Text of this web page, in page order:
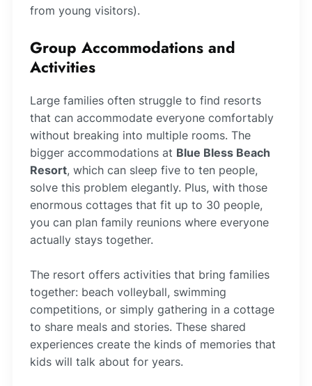
from young visitors).
Group Accommodations and
Activities
Large families often struggle to find resorts
that can accommodate everyone comfortably
without breaking into multiple rooms. The
bigger accommodations at Blue Bless Beach
Resort, which can sleep five to ten people,
solve this problem elegantly. Plus, with those
enormous cottages that fit up to 30 people,
you can plan family reunions where everyone
actually stays together.
The resort offers activities that bring families
together: beach volleyball, swimming
competitions, or simply gathering in a cottage
to share meals and stories. These shared
experiences create the kinds of memories that
kids will talk about for years.